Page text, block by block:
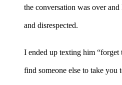
the conversation was over
and disrespected.
I ended up texting him “forget
find someone else to take